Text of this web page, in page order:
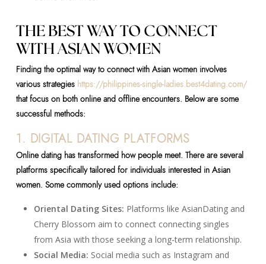
THE BEST WAY TO CONNECT
WITH ASIAN WOMEN
Finding the optimal way to connect with Asian women involves
various strategies https://philippines-single-ladies.best4dating.com/
that focus on both online and offline encounters. Below are some
successful methods:
1. DIGITAL DATING PLATFORMS
Online dating has transformed how people meet. There are several
platforms specifically tailored for individuals interested in Asian
women. Some commonly used options include:
Oriental Dating Sites: Platforms like AsianDating and
Cherry Blossom aim to connect connecting singles
from Asia with those seeking a long-term relationship.
Social Media: Social media such as Instagram and